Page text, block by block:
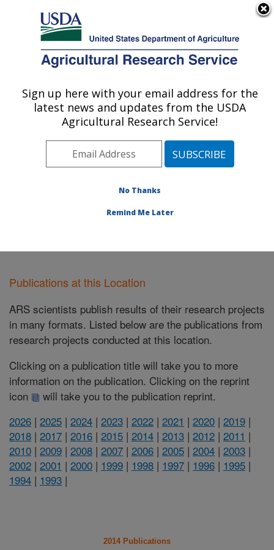
Here's how you know
Agricultural Research Service
U.S. DEPARTMENT OF AGRICULTURE
National Center for Agricultural Utilization
Research: Peoria, IL
Midwest Area» Peoria, Illinois»National
Publications at this Location» Publications at this
Publications at this Location
ARS scientists publish results of their research projects
in many formats. Listed below are the publications from
research projects conducted at this location.
Clicking on a publication title will take you to more
information on the publication. Clicking on the reprint
icon
will take you to the publication reprint.
2026 | 2025 | 2024 | 2023 | 2022 | 2021 | 2020 | 2019 |
2018 | 2017 | 2016 | 2015 | 2014 | 2013 | 2012 | 2011 |
2010 | 2009 | 2008 | 2007 | 2006 | 2005 | 2004 | 2003 |
2002 | 2001 | 2000 | 1999 | 1998 | 1997 | 1996 | 1995 |
1994 | 1993 |
2014 Publications
Sign up here with your email address for the
latest news and updates from the USDA
Agricultural Research Service!
No Thanks
Remind Me Later